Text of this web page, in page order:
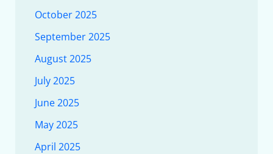
October 2025
September 2025
August 2025
July 2025
June 2025
May 2025
April 2025